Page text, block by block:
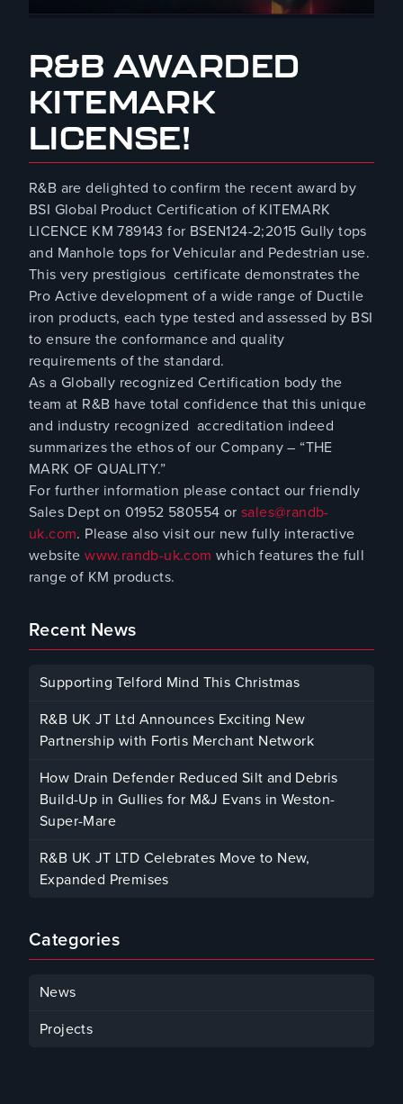
March 20, 2024
R&B AWARDED
KITEMARK
LICENSE!
R&B are delighted to confirm the recent award by
BSI Global Product Certification of KITEMARK
LICENCE KM 789143 for BSEN124-2;2015 Gully tops
and Manhole tops for Vehicular and Pedestrian use.
This very prestigious certificate demonstrates the
Pro Active development of a wide range of Ductile
iron products, each type tested and assessed by BSI
to ensure the conformance and quality
requirements of the standard.
As a Globally recognized Certification body the
team at R&B have total confidence that this unique
and industry recognized accreditation indeed
summarizes the ethos of our Company – “THE
MARK OF QUALITY.”
For further information please contact our friendly
Sales Dept on 01952 580554 or sales@randb-
uk.com. Please also visit our new fully interactive
websitewww.randb-uk.com which features the full
range of KM products.
Recent News
Supporting Telford Mind This Christmas
R&B UK JT Ltd Announces Exciting New
Partnership with Fortis Merchant Network
How Drain Defender Reduced Silt and Debris
Build-Up in Gullies for M&J Evans in Weston-
Super-Mare
R&B UK JT LTD Celebrates Move to New,
Expanded Premises
Categories
News
Projects